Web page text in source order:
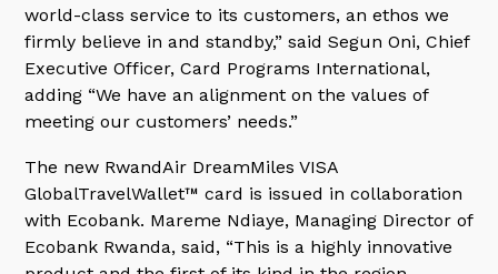
world-class service to its customers, an ethos we
firmly believe in and standby,” said Segun Oni, Chief
Executive Officer, Card Programs International,
adding “We have an alignment on the values of
meeting our customers’ needs.”
The new RwandAir DreamMiles VISA
GlobalTravelWallet™ card is issued in collaboration
with Ecobank. Mareme Ndiaye, Managing Director of
Ecobank Rwanda, said, “This is a highly innovative